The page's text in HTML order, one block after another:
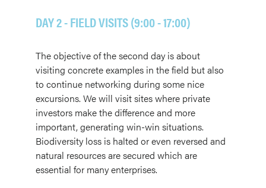
DAY 2 - FIELD VISITS (9:00 - 17:00)
The objective of the second day is about
visiting concrete examples in the field but also
to continue networking during some nice
excursions. We will visit sites where private
investors make the difference and more
important, generating win-win situations.
Biodiversity loss is halted or even reversed and
natural resources are secured which are
essential for many enterprises.